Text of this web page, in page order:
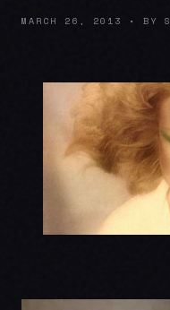
MARCH 26, 2013 • BY